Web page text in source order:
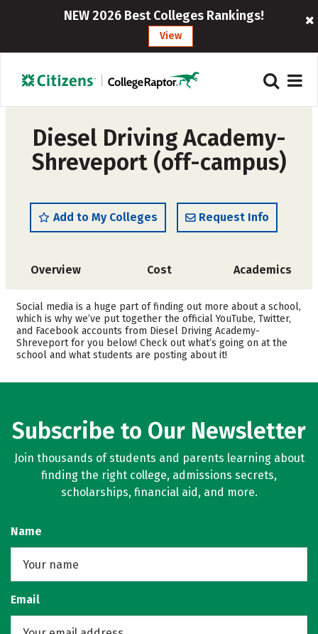
NEW 2026 Best Colleges Rankings!
View
Diesel Driving Academy-
Shreveport (off-campus)
Add to My Colleges Request Info
Overview Cost Academics
Safety
Social media is a huge part of finding out more about a school,
which is why we’ve put together the official YouTube, Twitter,
and Facebook accounts from Diesel Driving Academy-
Shreveport for you below! Check out what’s going on at the
school and what students are posting about it!
Subscribe to Our Newsletter
Join thousands of students and parents learning about
finding the right college, admissions secrets,
scholarships, financial aid, and more.
Name
Email